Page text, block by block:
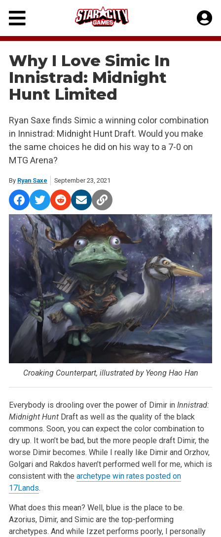
Skip
content
Why I Love Simic In
Innistrad: Midnight
Hunt Limited
Ryan Saxe finds Simic a winning color combination
in Innistrad: Midnight Hunt Draft. Would you make
the same choices he did on his way to a 7-0 on
MTG Arena?
By Ryan Saxe September 23, 2021
Croaking Counterpart, illustrated by Yeong Hao Han
Everybody is drooling over the power of Dimir in Innistrad:
Midnight HuntDraft as well as the quality of the black
commons. Soon, you can expect the color combination to
dry up. It won’t be bad, but the more people draft Dimir, the
worse Dimir becomes. While I really like Dimir and Orzhov,
Golgari and Rakdos haven’t performed well for me, which is
consistent with the archetype win rates posted on
17Lands.
What does this mean? Well, blue is the place to be.
Azorius, Dimir, and Simic are the top-performing
archetypes. And while Izzet performs poorly, I personally